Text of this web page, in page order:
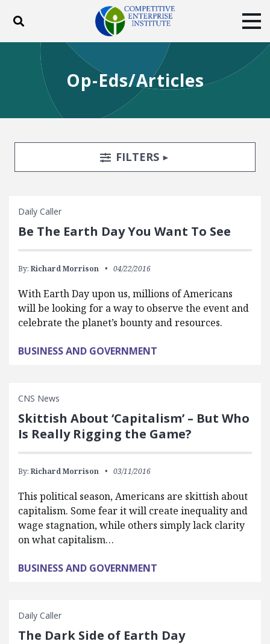
Toggle search
ABOUT
BLOG
EVENTS
SUBSCRIBE
DONATE
Op-Eds/Articles
Search FiltersTOGGLE
FILTERS
Daily Caller
Be The Earth Day You Want To See
By: Richard Morrison 04/22/2016
With Earth Day upon us, millions of Americans
will be looking for a way to observe the event and
celebrate the planet’s bounty and resources.
BUSINESS AND GOVERNMENT
CNS News
Skittish About ‘Capitalism’ – But Who
Is Really Rigging the Game?
By: Richard Morrison 03/11/2016
This political season, Americans are skittish about
capitalism. Some fear it will create inequality and
wage stagnation, while others simply lack clarity
on what capitalism…
BUSINESS AND GOVERNMENT
Daily Caller
The Dark Side of Earth Day